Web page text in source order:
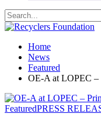
Home
News
Featured
OE-A at LOPEC –
FeaturedPRESS